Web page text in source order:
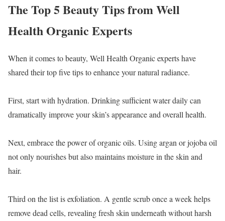
The Top 5 Beauty Tips from Well
Health Organic Experts
When it comes to beauty, Well Health Organic experts have
shared their top five tips to enhance your natural radiance.
First, start with hydration. Drinking sufficient water daily can
dramatically improve your skin’s appearance and overall health.
Next, embrace the power of organic oils. Using argan or jojoba oil
not only nourishes but also maintains moisture in the skin and
hair.
Third on the list is exfoliation. A gentle scrub once a week helps
remove dead cells, revealing fresh skin underneath without harsh